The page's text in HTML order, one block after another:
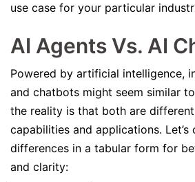
use case for your particular
AI Agents Vs. AI
Powered by artificial intelligence,
and chatbots might seem similar
the reality is that both are
capabilities and applications.
differences in a tabular form for
and clarity: